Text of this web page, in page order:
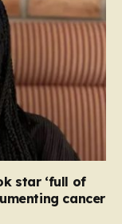
star ‘full of
cancer